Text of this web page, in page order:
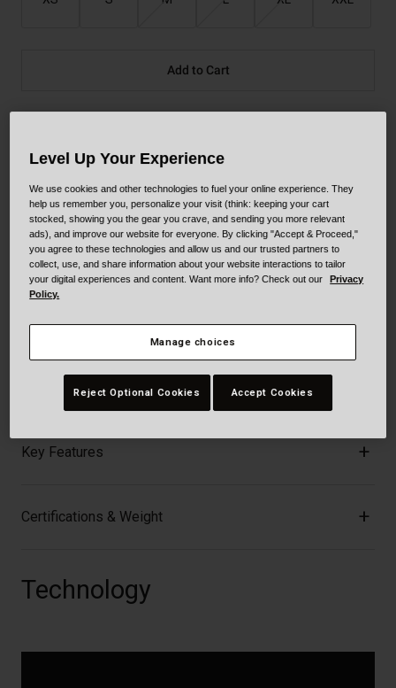
Add to Cart
Description
Our most advanced off-road helmet your favorite
Motocross and Supercross athletes trust in, the Moto-10
Spherical Technology™ powered by Mips®.
Key Features
Certifications & Weight
Technology
Level Up Your Experience
We use cookies and other technologies to fuel your online experience. They
help us remember you, personalize your visit (think: keeping your cart
stocked, showing you the gear you crave, and sending you more relevant
ads), and improve our website for everyone. By clicking "Accept & Proceed,"
you agree to these technologies and allow us and our trusted partners to
collect, use, and share information about your website interactions to tailor
your digital experiences and content. Want more info? Check out our
Privacy
Policy.
Manage choices
Reject Optional Cookies Accept Cookies